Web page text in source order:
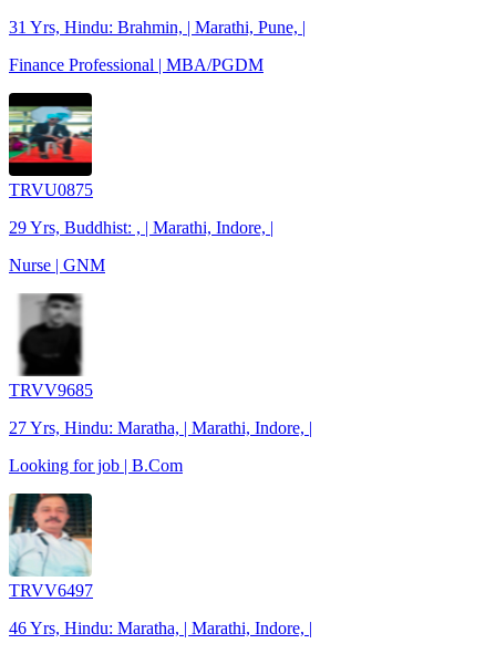
31 Yrs, Hindu: Brahmin, | Marathi, Pune, |
Finance Professional | MBA/PGDM
TRVU0875
29 Yrs, Buddhist: , | Marathi, Indore, |
Nurse | GNM
TRVV9685
27 Yrs, Hindu: Maratha, | Marathi, Indore, |
Looking for job | B.Com
TRVV6497
46 Yrs, Hindu: Maratha, | Marathi, Indore, |